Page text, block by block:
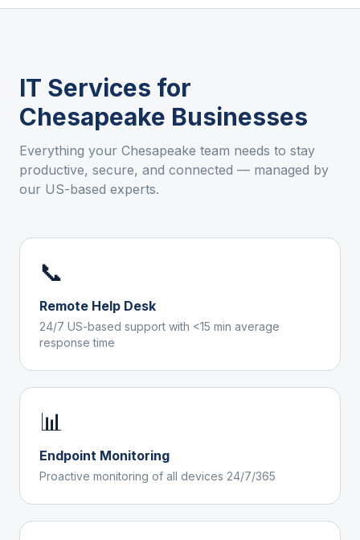
IT Services for
Chesapeake Businesses
Everything your Chesapeake team needs to stay
productive, secure, and connected — managed by
our US-based experts.
📞
Remote Help Desk
24/7 US-based support with <15 min average
response time
📊
Endpoint Monitoring
Proactive monitoring of all devices 24/7/365